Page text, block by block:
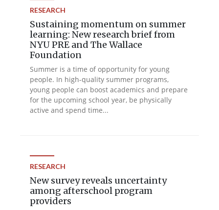
RESEARCH
Sustaining momentum on summer
learning: New research brief from
NYU PRE and The Wallace
Foundation
Summer is a time of opportunity for young
people. In high-quality summer programs,
young people can boost academics and prepare
for the upcoming school year, be physically
active and spend time...
RESEARCH
New survey reveals uncertainty
among afterschool program
providers